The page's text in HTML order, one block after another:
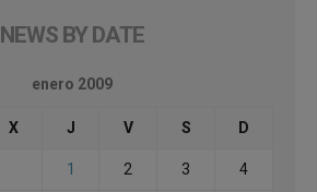
NEWS BY DATE
enero 2009
X J V S D
1 2 3 4